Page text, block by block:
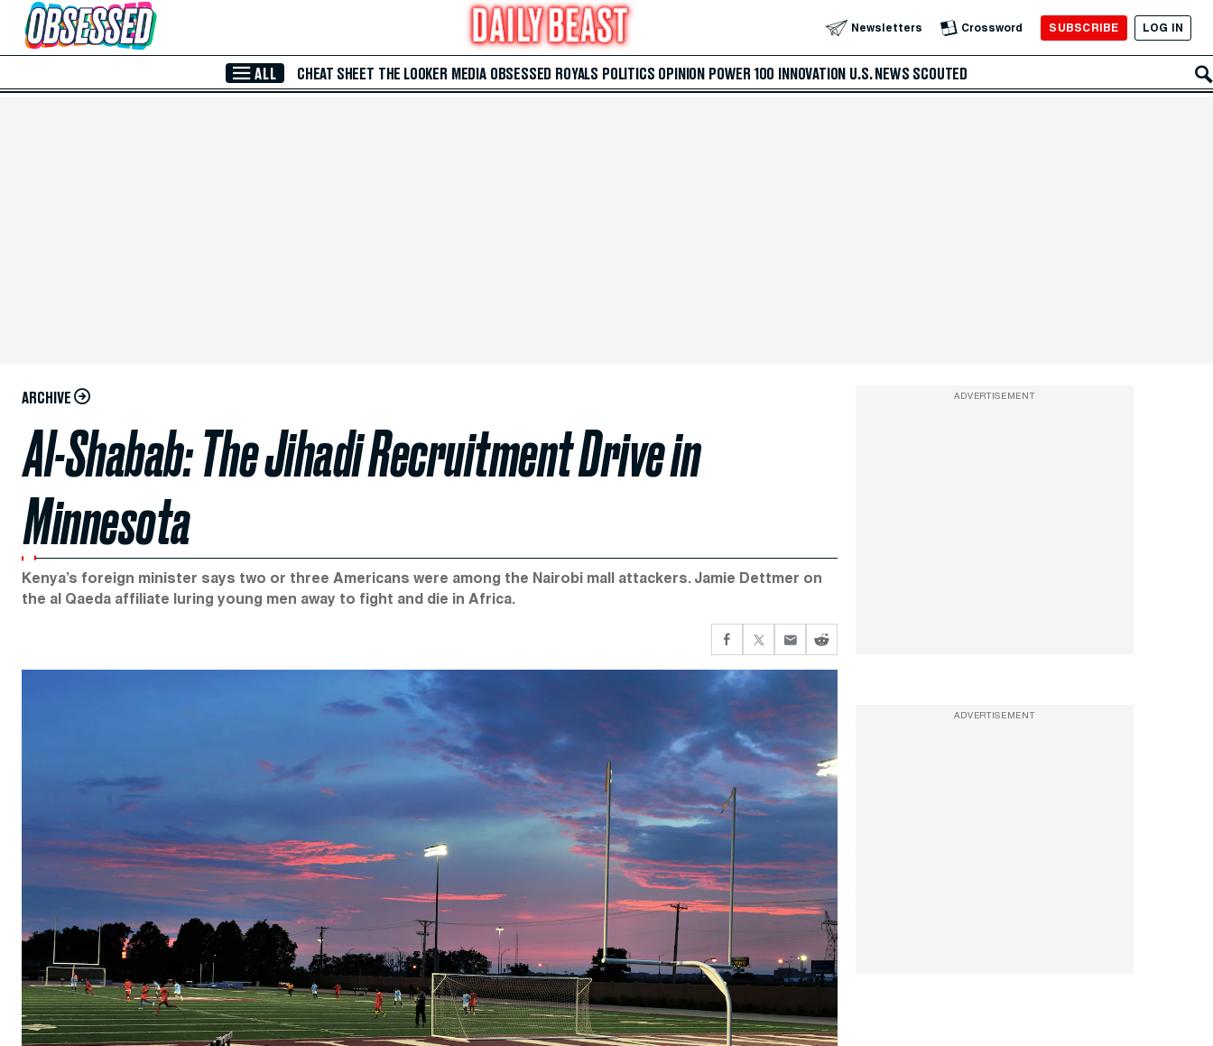
Skip to Main Content Newsletters Crossword SUBSCRIBE LOG IN
ALL CHEAT SHEET THE LOOKER MEDIA OBSESSED ROYALS POLITICS OPINION POWER 100 INNOVATION U.S. NEWS SCOUTED
ARCHIVE
Al-Shabab: The Jihadi Recruitment Drive in
Minnesota
Kenya’s foreign minister says two or three Americans were among the Nairobi mall attackers. Jamie Dettmer on
the al Qaeda affiliate luring young men away to fight and die in Africa.
ADVERTISEMENT
ADVERTISEMENT